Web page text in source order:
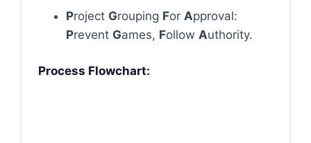
Project Grouping For Approval:
Prevent Games, Follow Authority.
Process Flowchart: